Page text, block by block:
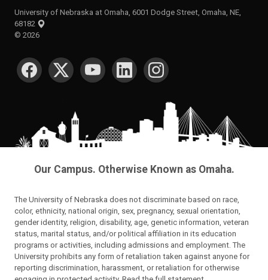
University of Nebraska at Omaha, 6001 Dodge Street, Omaha, NE,
68182
© 2026
SOCIAL MEDIA
Our Campus. Otherwise Known as Omaha.
The University of Nebraska does not discriminate based on race,
color, ethnicity, national origin, sex, pregnancy, sexual orientation,
gender identity, religion, disability, age, genetic information, veteran
status, marital status, and/or political affiliation in its education
programs or activities, including admissions and employment. The
University prohibits any form of retaliation taken against anyone for
reporting discrimination, harassment, or retaliation for otherwise